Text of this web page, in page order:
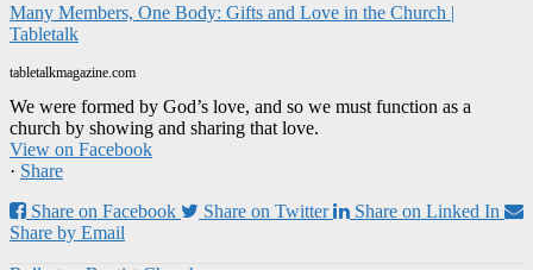
Many Members, One Body: Gifts and Love in the Church |
Tabletalk
tabletalkmagazine.com
We were formed by God’s love, and so we must function as a
church by showing and sharing that love.
View on Facebook
· Share
Share on Facebook
Share on Twitter
Share on Linked In
Share by Email